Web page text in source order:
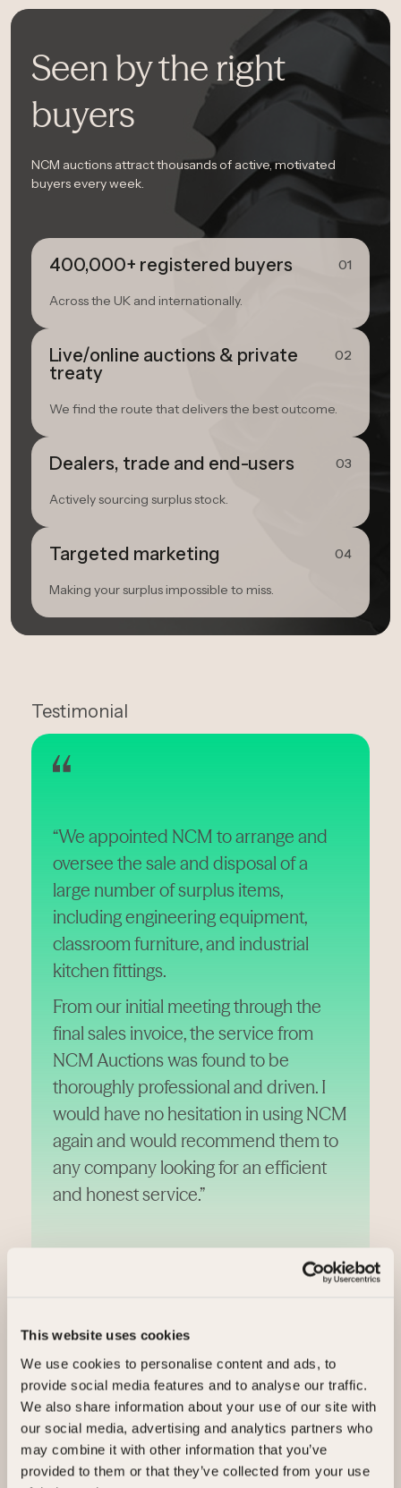
This website uses cookies
We use cookies to personalise content and ads, to
provide social media features and to analyse our traffic.
We also share information about your use of our site with
our social media, advertising and analytics partners who
may combine it with other information that you’ve
provided to them or that they’ve collected from your use
Seen by the right
buyers
NCM auctions attract thousands of active, motivated
buyers every week.
01
400,000+ registered buyers
Across the UK and internationally.
02
Live/online auctions & private
treaty
We find the route that delivers the best outcome.
03
Dealers, trade and end-users
Actively sourcing surplus stock.
04
Targeted marketing
Making your surplus impossible to miss.
Testimonial
“We appointed NCM to arrange and
oversee the sale and disposal of a
large number of surplus items,
including engineering equipment,
classroom furniture, and industrial
kitchen fittings.
From our initial meeting through the
final sales invoice, the service from
NCM Auctions was found to be
thoroughly professional and driven. I
would have no hesitation in using NCM
again and would recommend them to
any company looking for an efficient
and honest service.”
Case studies
Real businesses, colleges, councils, and organisations
turning surplus into value.